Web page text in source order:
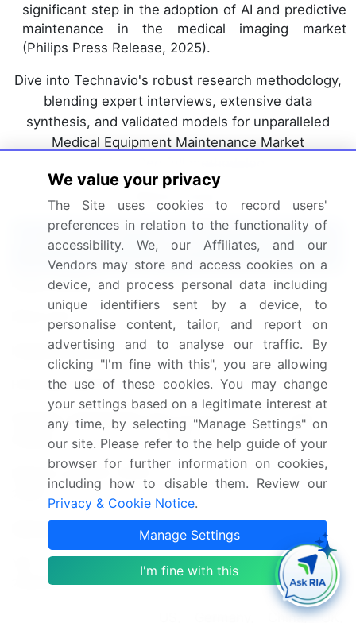
significant step in the adoption of AI and predictive
maintenance in the medical imaging market
(Philips Press Release, 2025).
Dive into Technavio's robust research methodology,
blending expert interviews, extensive data
synthesis, and validated models for unparalleled
Medical Equipment Maintenance Market
Report Coverage Details
Page number 237
Base year
Historic period
2019-2023
Forecast period
2025-2029
Growth momentum &
CAGR
Accelerate at a CAGR of
14.8%
Market growth 2025-
USD 63338.7 million
Market structure Fragmented
YoY growth 2024-
2025(%)
12.6
US, Germany, China, UK,
We value your privacy
The Site uses cookies to record users'
preferences in relation to the functionality of
accessibility. We, our Affiliates, and our
Vendors may store and access cookies on a
device, and process personal data including
unique identifiers sent by a device, to
personalise content, tailor, and report on
advertising and to analyse our traffic. By
clicking "I'm fine with this", you are allowing
the use of these cookies. You may change
your settings based on a legitimate interest at
any time, by selecting "Manage Settings" on
our site. Please refer to the help guide of your
browser for further information on cookies,
including how to disable them. Review our
Privacy & Cookie Notice.
Manage Settings
I'm fine with this